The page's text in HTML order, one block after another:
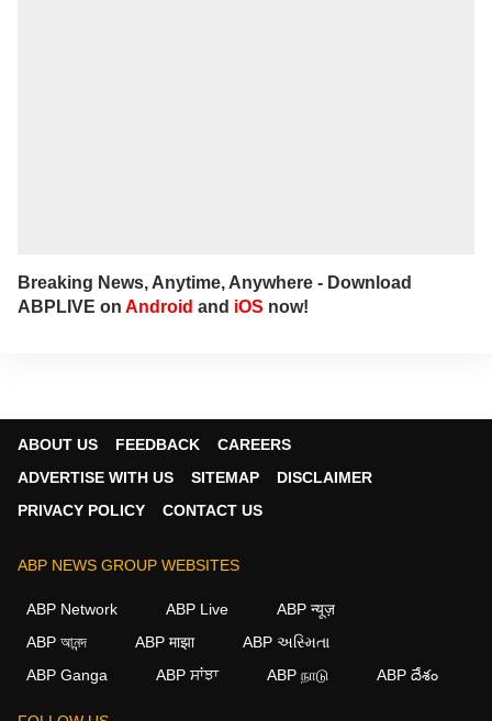
Breaking News, Anytime, Anywhere - Download
ABPLIVE on Android and iOS now!
ABOUT US FEEDBACK
CAREERS
ADVERTISE WITH US
SITEMAP
DISCLAIMER
PRIVACY POLICY
CONTACT US
ABP NEWS GROUP WEBSITES
ABP Network ABP Live
ABP न्यूज़
ABP আনন্দ
ABP माझा
ABP અસ્મિતા
ABP Ganga
ABP ਸਾਂਝਾ ABP நாடு ABP దేశం
We use cookies to improve your experience, analyze